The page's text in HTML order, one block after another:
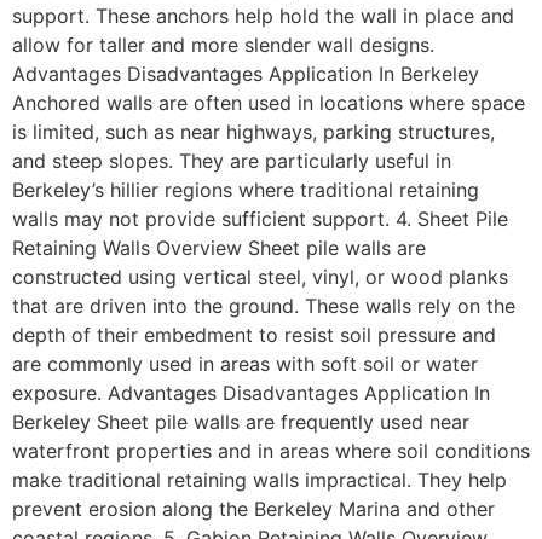
support. These anchors help hold the wall in place and
allow for taller and more slender wall designs.
Advantages Disadvantages Application In Berkeley
Anchored walls are often used in locations where space
is limited, such as near highways, parking structures,
and steep slopes. They are particularly useful in
Berkeley’s hillier regions where traditional retaining
walls may not provide sufficient support. 4. Sheet Pile
Retaining Walls Overview Sheet pile walls are
constructed using vertical steel, vinyl, or wood planks
that are driven into the ground. These walls rely on the
depth of their embedment to resist soil pressure and
are commonly used in areas with soft soil or water
exposure. Advantages Disadvantages Application In
Berkeley Sheet pile walls are frequently used near
waterfront properties and in areas where soil conditions
make traditional retaining walls impractical. They help
prevent erosion along the Berkeley Marina and other